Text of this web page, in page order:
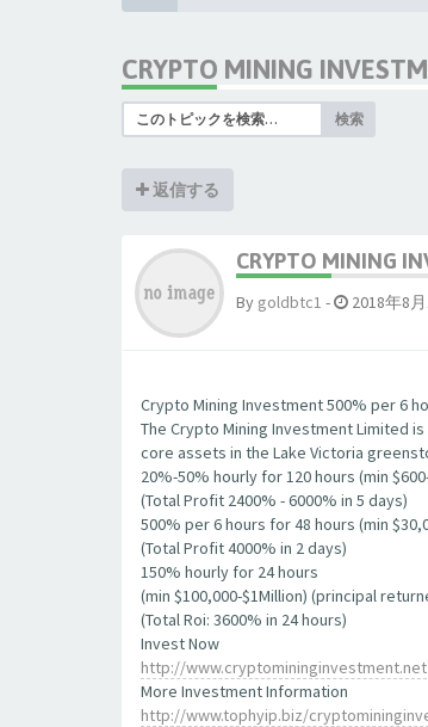
CRYPTO MINING
検索
返信する
CRYPTO MINING
By goldbtc1 - 2018年8
Crypto Mining Investment 500% per 6
The Crypto Mining Investment Limited
core assets in the Lake Victoria
20%-50% hourly for 120 hours (min
(Total Profit 2400% - 6000% in 5 days)
500% per 6 hours for 48 hours (min
(Total Profit 4000% in 2 days)
150% hourly for 24 hours
(min $100,000-$1Million) (principal
(Total Roi: 3600% in 24 hours)
Invest Now
http://www.cryptomininginvestment.net
More Investment Information
http://www.tophyip.biz/